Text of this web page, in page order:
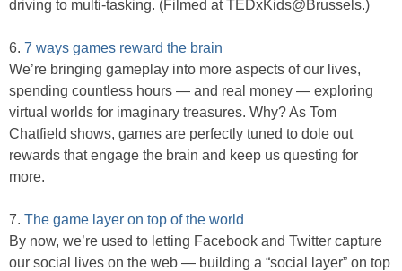
driving to multi-tasking. (Filmed at TEDxKids@Brussels.)
6. 7 ways games reward the brain
We’re bringing gameplay into more aspects of our lives,
spending countless hours — and real money — exploring
virtual worlds for imaginary treasures. Why? As Tom
Chatfield shows, games are perfectly tuned to dole out
rewards that engage the brain and keep us questing for
more.
7. The game layer on top of the world
By now, we’re used to letting Facebook and Twitter capture
our social lives on the web — building a “social layer” on top